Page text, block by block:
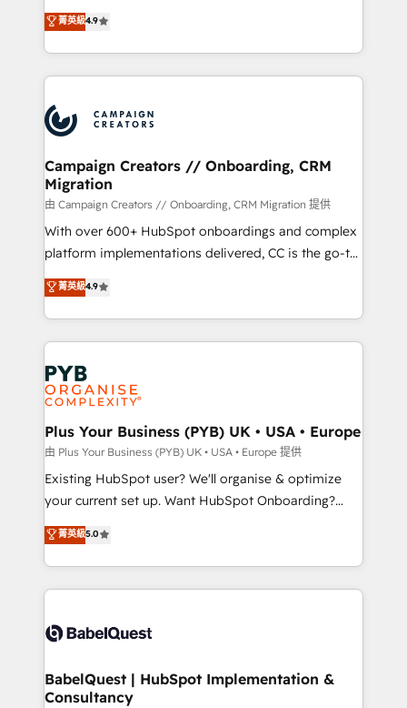
Book Process & Guidelines utilisateurs 🎓
Formations des utilisateurs
technologies and automating their marketing and
sales processes to generate growth. Our offer spans
from Strategy to Operations. We specialize in CRM
onboarding and implementation, web design, sales
extensive experience working with tech companies
and manufacturers since 2002, we are committed to
empowering our clients and developing their
autonomy. Get to grips with HubSpot through
guided implementation and seamless integration of
the CRM platform into your digital ecosystem. Would
you like support in deploying your inbound
to your needs and sales objectives. With 125+
certifications, we are part of the most certified
services are offered in both English & French.
菁英級4.9
Campaign Creators // Onboarding, CRM
Migration
由 Campaign Creators // Onboarding, CRM Migration 提供
With over 600+ HubSpot onboardings and complex
platform implementations delivered, CC is the go-to
Elite Solutions Partner for businesses ready to
migrate, replatform, and scale smarter. We specialize
in high-impact CRM and CMS migrations and
onboarding from platforms like Salesforce, NetSuite,
Zoho, Pardot, Marketo, Microsoft Dynamics, Wix,
WordPress and legacy CRMs, turning fragmented
systems into unified, growth-ready HubSpot
architectures that accelerate revenue operations and
performance. - Multi-object CRM migration, cleanup,
and implementation. - Pre-built and custom
integrations across your full tech stack. - Custom
- Dashboards, lifecycle campaigns, and lead
nurturing sequences. - Cross-hub setup across
scalable retainers. Let’s make HubSpot your most
powerful growth engine. Built to convert, scale, and
菁英級4.9
Plus Your Business (PYB) UK • USA • Europe
由 Plus Your Business (PYB) UK • USA • Europe 提供
Existing HubSpot user? We'll organise & optimize
your current set up. Want HubSpot Onboarding?
We'll customise your CRM & automate your business
processes. Welcome to our Profile! We can help
with... • CRM implementation, reports & workflows,
and team training • CRM migration: Salesforce,
Custom API integrations & ERP systems inc. SAP and
super skilled members) • 150+ Clients for Sales Hub,
Marketing Hub, Service Hub, Data Hub and Website
菁英級5.0
BabelQuest | HubSpot Implementation &
Consultancy